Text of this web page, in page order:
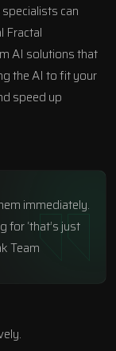
can
Fractal
AI solutions that
the AI to fit your
speed up
immediately.
‘that’s just
Team